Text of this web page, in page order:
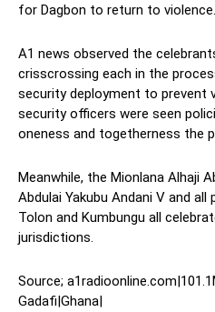
for Dagbon to return to violence.
A1 news observed the
crisscrossing each in the
security deployment to prevent
security officers were seen
oneness and togetherness the
Meanwhile, the Mionlana Alhaji
Abdulai Yakubu Andani V and
Tolon and Kumbungu all
jurisdictions.
Source;
Gadafi|Ghana|